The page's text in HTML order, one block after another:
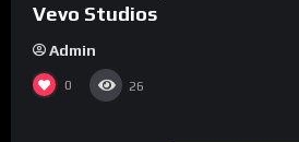
Vevo Studios
Admin
0 26